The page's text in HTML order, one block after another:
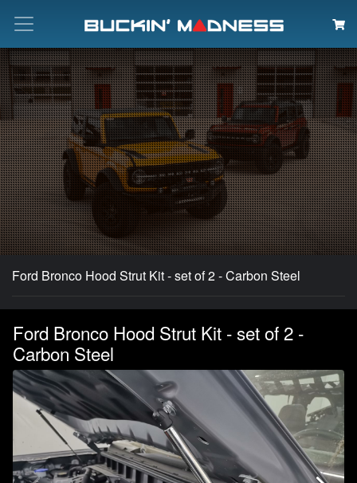
Search
Ford Bronco Hood Strut Kit - set of 2 - Carbon Steel
Ford Bronco Hood Strut Kit - set of 2 -
Carbon Steel